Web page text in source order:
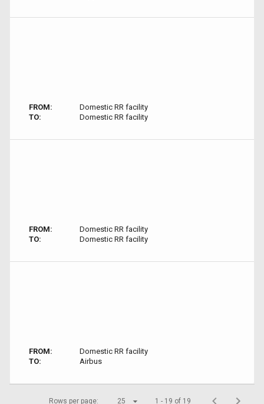
FROM:
Domestic RR facility
TO:
Domestic RR facility
FROM:
Domestic RR facility
TO:
Domestic RR facility
FROM:
Domestic RR facility
TO:
Airbus
Rows per page: 25 1 - 19 of 19